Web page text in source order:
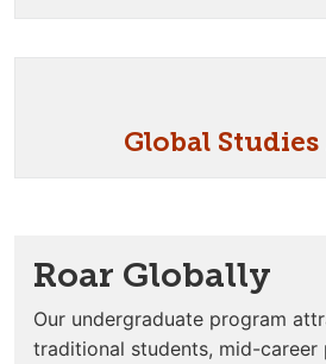
Global
Roar Globally
Our undergraduate program
traditional students, mid-career